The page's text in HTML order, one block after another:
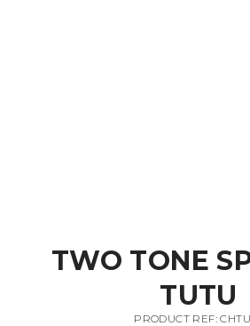
TWO TONE
TUTU
PRODUCT REF: